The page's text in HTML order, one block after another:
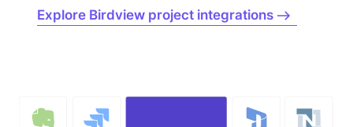
Explore Birdview project integrations